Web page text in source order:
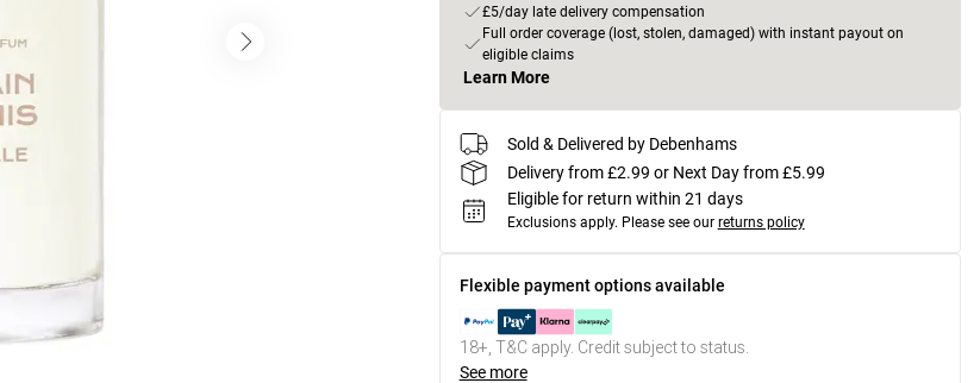
£5/day late delivery compensation
Full order coverage (lost, stolen, damaged) with instant payout on
eligible claims
Learn More
Sold & Delivered by Debenhams
Delivery from £2.99 or Next Day from £5.99
Eligible for return within 21 days
Exclusions apply. Please see our returns policy
Flexible payment options available
18+, T&C apply. Credit subject to status.
See more